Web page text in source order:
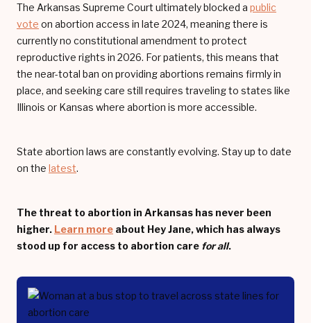
The Arkansas Supreme Court ultimately blocked a public
vote on abortion access in late 2024, meaning there is
currently no constitutional amendment to protect
reproductive rights in 2026. For patients, this means that
the near-total ban on providing abortions remains firmly in
place, and seeking care still requires traveling to states like
Illinois or Kansas where abortion is more accessible.
State abortion laws are constantly evolving. Stay up to date
on the latest.
The threat to abortion in Arkansas has never been
higher. Learn more about Hey Jane, which has always
stood up for access to abortion care for all.